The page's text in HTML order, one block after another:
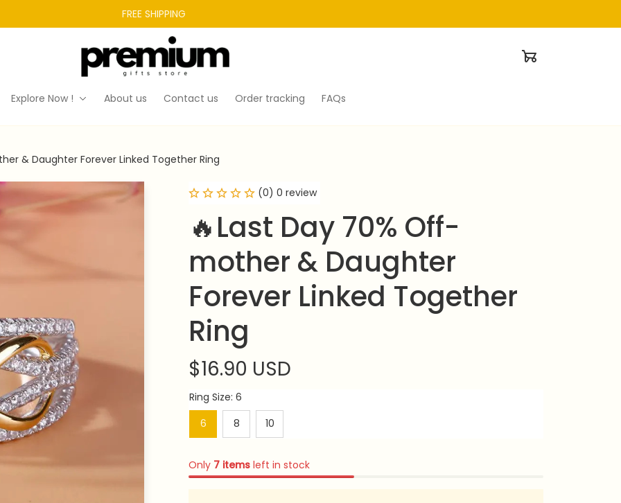
FREE SHIPPING
Explore Now ! About us Contact us Order tracking FAQs
& Daughter Forever Linked Together Ring
(0) 0 review
🔥Last Day 70% Off-
mother & Daughter
Forever Linked Together
Ring
$16.90 USD
Ring Size: 6
6
8 10
Only 7 items left in stock